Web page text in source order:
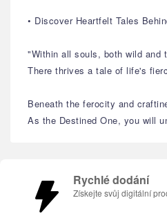
• Discover Heartfelt Tales
"Within all souls, both wild and
There thrives a tale of life's
Beneath the ferocity and
As the Destined One, you will
Rychlé dodání
Získejte svůj digitální